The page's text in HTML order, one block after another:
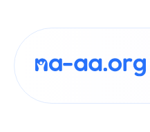
content